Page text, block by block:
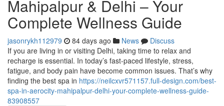
Mahipalpur & Delhi – Your
Complete Wellness Guide
jasonrykh112979 84 days ago News
Discuss
If you are living in or visiting Delhi, taking time to relax and
recharge is essential. In today’s fast-paced lifestyle, stress,
fatigue, and body pain have become common issues. That’s why
finding the best spa in https://neilcxvr571157.full-design.com/best-
spa-in-aerocity-mahipalpur-delhi-your-complete-wellness-guide-
83908557